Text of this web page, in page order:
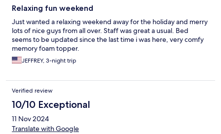
Relaxing fun weekend
Just wanted a relaxing weekend away for the holiday and merry
lots of nice guys from all over. Staff was great a usual. Bed
seems to be updated since the last time i was here, very comfy
memory foam topper.
JEFFREY, 3-night trip
Verified review
10/10 Exceptional
11 Nov 2024
Translate with Google